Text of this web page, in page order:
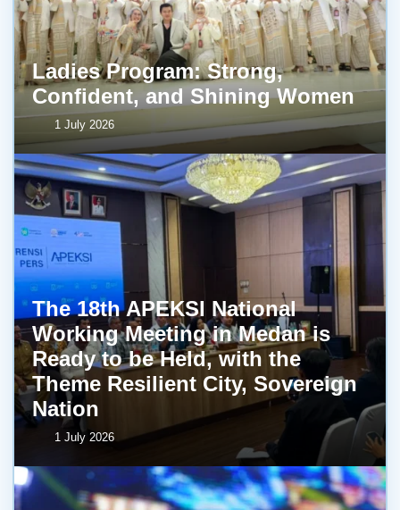
Ladies Program: Strong,
Confident, and Shining Women
1 July 2026
The 18th APEKSI National
Working Meeting in Medan is
Ready to be Held, with the
Theme Resilient City, Sovereign
Nation
1 July 2026